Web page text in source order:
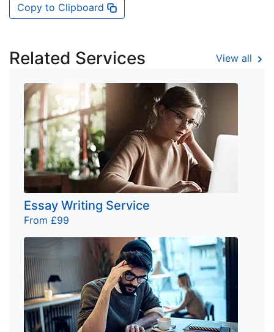
Copy to Clipboard
Related Services View all
Essay Writing Service
From £99